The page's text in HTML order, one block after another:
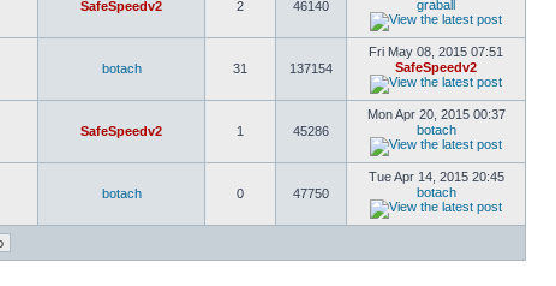
SafeSpeedv2 2 46140
graball
botach 31 137154
Fri May 08, 2015 07:51
SafeSpeedv2
SafeSpeedv2 1 45286
Mon Apr 20, 2015 00:37
botach
botach 0 47750
Tue Apr 14, 2015 20:45
botach